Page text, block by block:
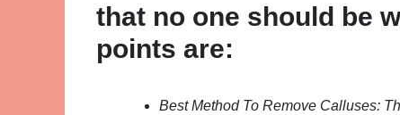
that no one should be
points are:
Best Method To Remove Calluses: